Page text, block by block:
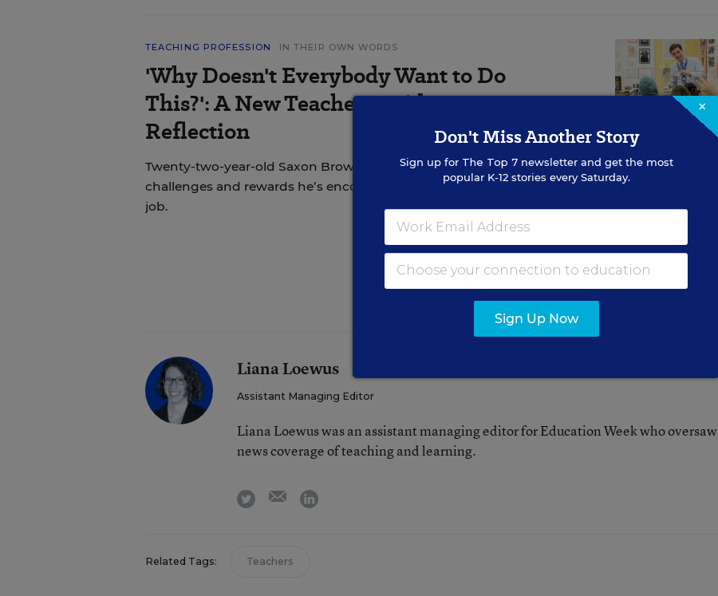
TEACHING PROFESSION IN THEIR OWN WORDS
'Why Doesn't Everybody Want to Do
This?': A New Teacher's Midyear
Reflection
Twenty-two-year-old Saxon Brown talks honestly about the
challenges and rewards he’s encountered in his first year on the
job.
Liana Loewus
Assistant Managing Editor
Liana Loewus was an assistant managing editor for Education Week who oversaw
news coverage of teaching and learning.
twitter emaillinkedin
Related Tags: Teachers
×
Don't Miss Another Story
Sign up for The Top 7newsletter and get the most
popular K-12 stories every Saturday.
Sign Up Now